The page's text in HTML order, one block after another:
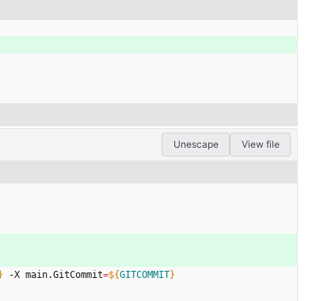
Unescape View file
} -X main.GitCommit=${GITCOMMIT}